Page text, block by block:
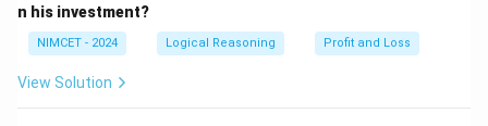
Thus, the person sitting in the second position isA
A
n his investment?
NIMCET - 2024 Logical Reasoning Profit and Loss
View Solution